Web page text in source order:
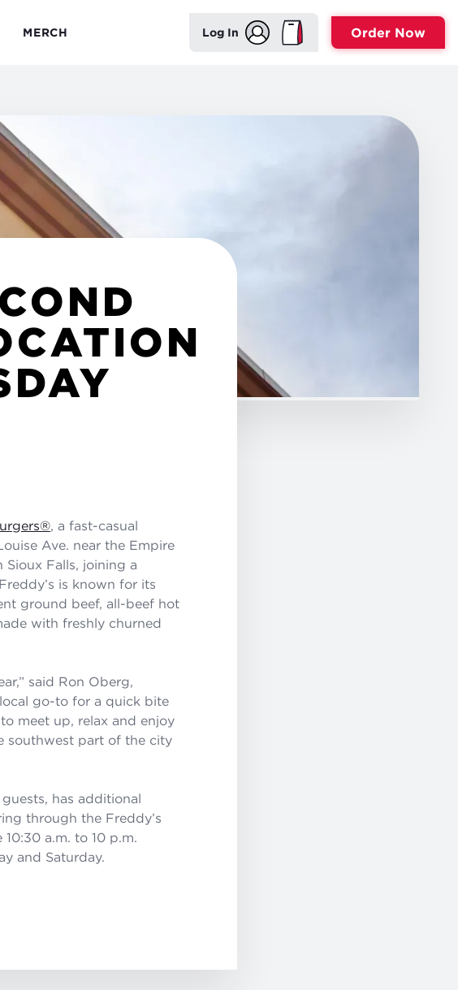
MERCH Log In Order Now
, a fast-casual
Ave. near the Empire
Sioux Falls, joining a
is known for its
ground beef, all-beef hot
with freshly churned
said Ron Oberg,
go-to for a quick bite
meet up, relax and enjoy
southwest part of the city
has additional
through the Freddy’s
a.m. to 10 p.m.
and Saturday.